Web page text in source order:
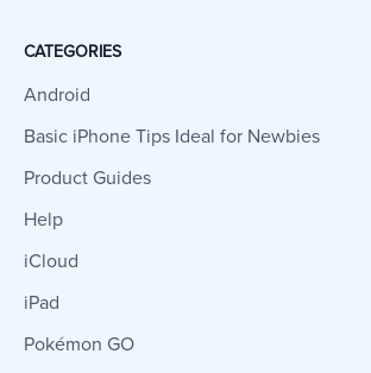
CATEGORIES
Android
Basic iPhone Tips Ideal for Newbies
Product Guides
Help
iCloud
iPad
Pokémon GO